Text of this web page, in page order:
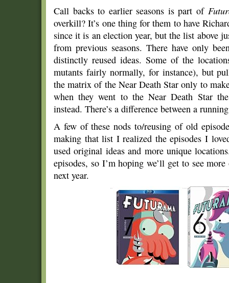
Call backs to earlier seasons is part of
overkill? It’s one thing for them to have
since it is an election year, but the list above
from previous seasons. There have only
distinctly reused ideas. Some of the
mutants fairly normally, for instance), but
the matrix of the Near Death Star only to
when they went to the Near Death Star
instead. There’s a difference between a
A few of these nods to/reusing of old
making that list I realized the episodes I
used original ideas and more unique
episodes, so I’m hoping we’ll get to see
next year.